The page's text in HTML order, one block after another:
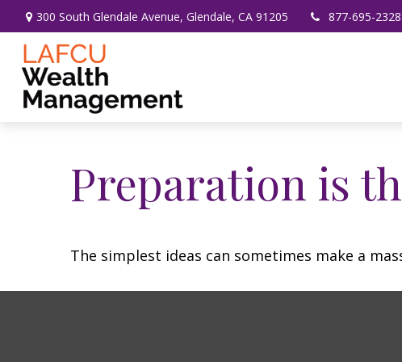
300 South Glendale Avenue, Glendale, CA 91205 877-695-2328
Preparation is
The simplest ideas can sometimes make a